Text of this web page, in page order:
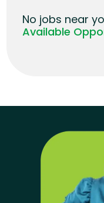
No jobs near
Available